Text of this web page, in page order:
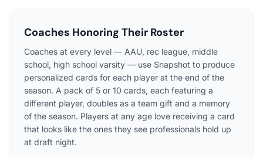
Coaches Honoring Their Roster
Coaches at every level — AAU, rec league, middle
school, high school varsity — use Snapshot to produce
personalized cards for each player at the end of the
season. A pack of 5 or 10 cards, each featuring a
different player, doubles as a team gift and a memory
of the season. Players at any age love receiving a card
that looks like the ones they see professionals hold up
at draft night.